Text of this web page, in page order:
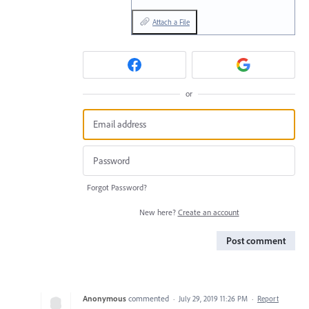
Attach a File
or
Forgot Password?
New here? Create an account
Post comment
Anonymous commented · July 29, 2019 11:26 PM · Report